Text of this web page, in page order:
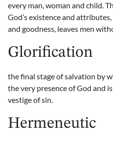
every man, woman and child.
God’s existence and
and goodness, leaves men
Glorification
the final stage of salvation by
the very presence of God and
vestige of sin.
Hermeneutic